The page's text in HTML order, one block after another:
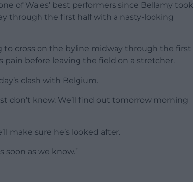
of Wales’ best performers since Bellamy took
through the first half with a nasty-looking
cross on the byline midway through the first
pain before leaving the field on a stretcher.
clash with Belgium.
don’t know. We’ll find out tomorrow morning
make sure he’s looked after.
soon as we know.”